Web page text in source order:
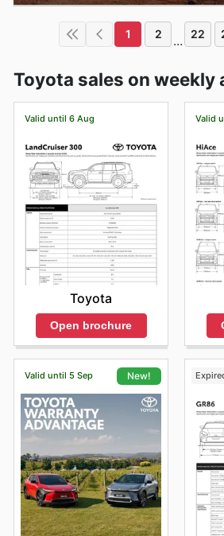
1 2 ... 22
Toyota sales on weekly
Valid until 6 Aug
Toyota
Open brochure
Valid
Valid until 5 Sep New!